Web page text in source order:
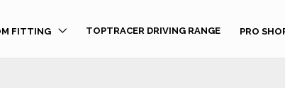
FITTING TOPTRACER DRIVING RANGE PRO